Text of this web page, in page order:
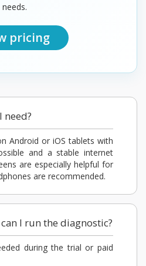
needs.
pricing
need?
Android or iOS tablets with
and a stable internet
are especially helpful for
are recommended.
can I run the diagnostic?
during the trial or paid